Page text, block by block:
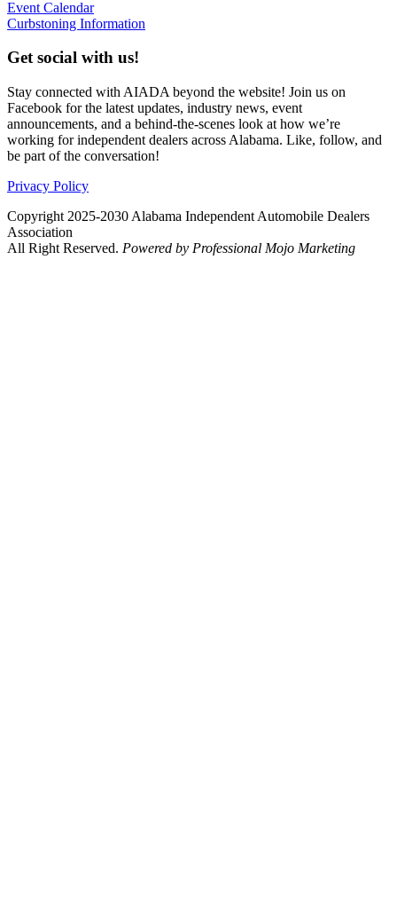
Event Calendar
Curbstoning Information
Get social with us!
Stay connected with AIADA beyond the website! Join us on
Facebook for the latest updates, industry news, event
announcements, and a behind-the-scenes look at how we’re
working for independent dealers across Alabama. Like, follow, and
be part of the conversation!
Privacy Policy
Copyright 2025-2030 Alabama Independent Automobile Dealers
Association
All Right Reserved. Powered by Professional Mojo Marketing